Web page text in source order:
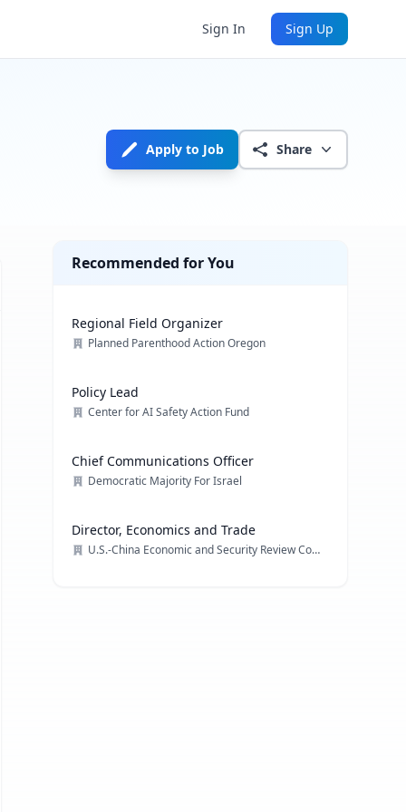
Sign In Sign Up
Apply to Job Share
Recommended for You
Regional Field Organizer
Planned Parenthood Action Oregon
Policy Lead
Center for AI Safety Action Fund
Chief Communications Officer
Democratic Majority For Israel
Director, Economics and Trade
U.S.-China Economic and Security Review Commission